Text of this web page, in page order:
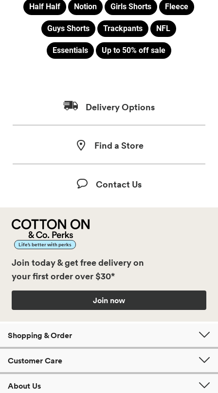
Half Half Notion Girls Shorts Fleece
Guys Shorts Trackpants NFL
Essentials Up to 50% off sale
Delivery Options
Find a Store
Contact Us
Life’s better with perks
Join today & get free delivery on
your first order over $30*
Join now
Shopping & Order
Customer Care
About Us